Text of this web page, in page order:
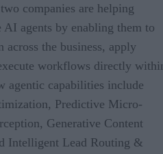
companies are helping
agents by enabling them to
across the business, apply
workflows directly
agentic capabilities include
Predictive Micro-
Generative Content
Intelligent Lead Routing &